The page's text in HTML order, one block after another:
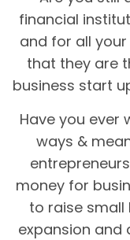
financial
and for all
that they are
business start
Have you ever
ways &
money for
to raise small
expansion